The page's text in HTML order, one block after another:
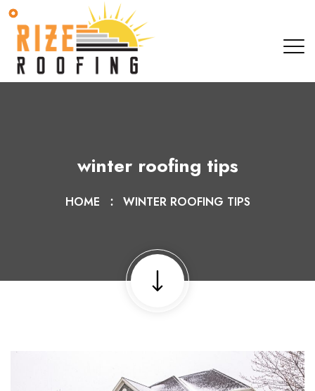
winter roofing tips
HOME WINTER ROOFING TIPS